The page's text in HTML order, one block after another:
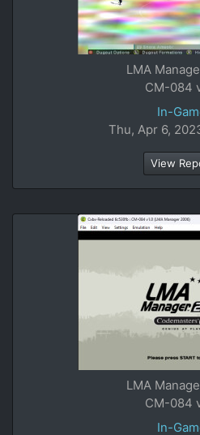
LMA
CM-084
In-
Thu, Apr 6,
View
LMA
CM-084
In-